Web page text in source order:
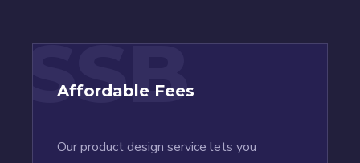
SSB
Affordable Fees
Our product design service lets you